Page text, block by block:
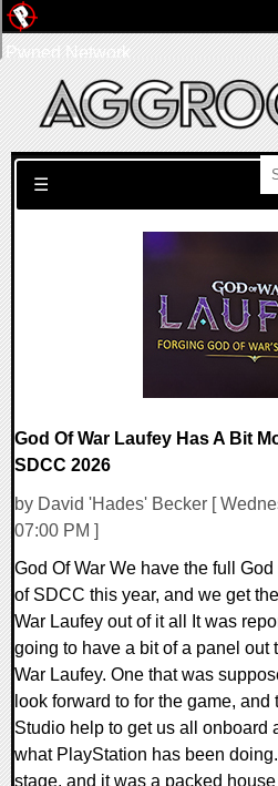
Search for:
☰
God Of War Laufey Has A Bit
SDCC 2026
by David 'Hades' Becker [
07:00 PM ]
God Of War We have the full
of SDCC this year, and we get
War Laufey out of it all It was
going to have a bit of a panel out
War Laufey. One that was
look forward to for the game,
Studio help to get us all onboard
what PlayStation has been
stage, and it was a packed